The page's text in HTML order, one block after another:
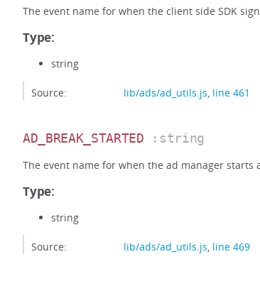
The event name for when the client side SDK
Type:
string
Source: lib/ads/ad_utils.js, line 461
AD_BREAK_STARTED :string
The event name for when the ad manager starts
Type:
string
Source: lib/ads/ad_utils.js, line 469